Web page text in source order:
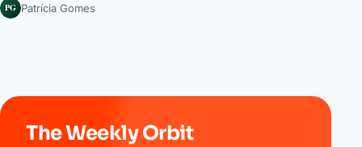
PG Patrícia Gomes
The Weekly Orbit